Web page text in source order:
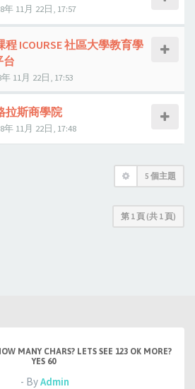
年 11月 22日, 17:57
程 ICOURSE 社區大學教育學
台
年 11月 22日, 17:53
拉斯商學院
年 11月 22日, 17:48
5 個主題
第 1頁 (共 1頁)
MANY CHARS? LETS SEE 123 OK MORE?
YES 60
- ByAdmin